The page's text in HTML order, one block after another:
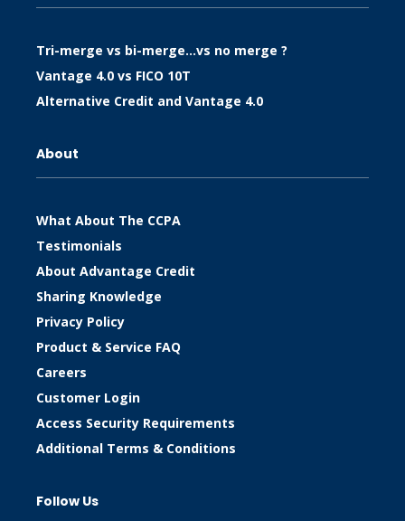
Tri-merge vs bi-merge…vs no merge ?
Vantage 4.0 vs FICO 10T
Alternative Credit and Vantage 4.0
About
What About The CCPA
Testimonials
About Advantage Credit
Sharing Knowledge
Privacy Policy
Product & Service FAQ
Careers
Customer Login
Access Security Requirements
Additional Terms & Conditions
Follow Us